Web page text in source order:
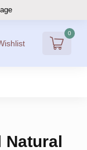
0
Natural